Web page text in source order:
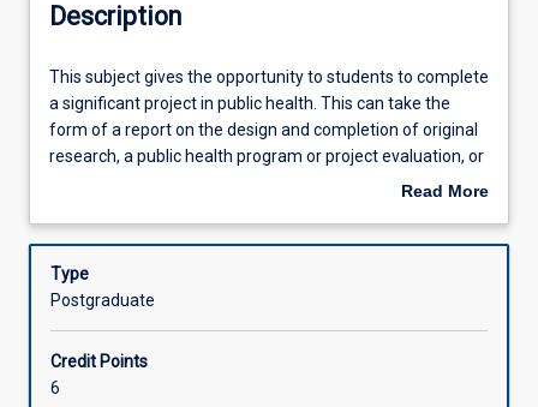
Learning Outcomes
Learning Activities
Description
This
subject
gives
the
students
complete
project
in
This subject gives the opportunity to students to complete
a significant project in public health. This can take the
form of a report on the design and completion of original
research, a public health program or project evaluation, or
production of a monograph or other scholarly work.Read More
Description
Type
Postgraduate
Credit Points
6